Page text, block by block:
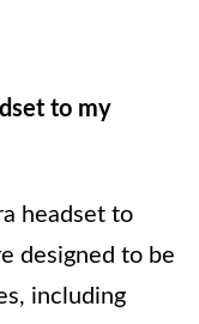
to my
headset to
designed to be
including